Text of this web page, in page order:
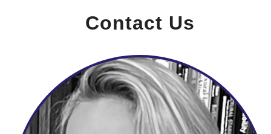
Contact Us